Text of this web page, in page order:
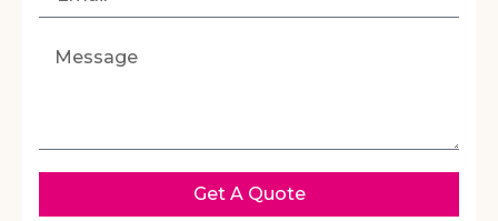
Get A Quote